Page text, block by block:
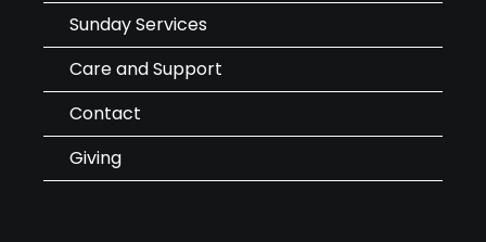
Sunday Services
Care and Support
Contact
Giving